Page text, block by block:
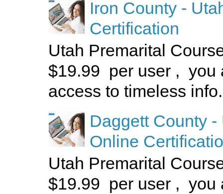
Iron County -
Certification
Utah Premarital
$19.99 per user , you
access to timeless
Daggett County
Online
Utah Premarital
$19.99 per user , you